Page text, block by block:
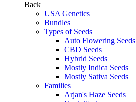
Back
USA Genetics
Bundles
Types of Seeds
Auto Flowering Seeds
CBD Seeds
Hybrid Seeds
Mostly Indica Seeds
Mostly Sativa Seeds
Families
Arjan's Haze Seeds